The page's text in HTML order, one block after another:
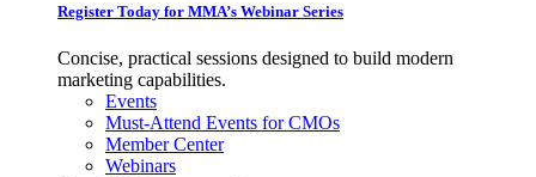
Register Today for MMA’s Webinar Series
Concise, practical sessions designed to build modern
marketing capabilities.
Events
Must-Attend Events for CMOs
Member Center
Webinars